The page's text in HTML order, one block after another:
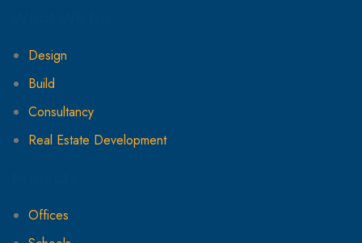
Design
Build
Consultancy
Real Estate Development
Offices